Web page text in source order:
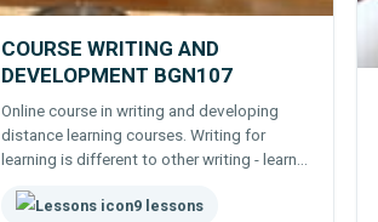
COURSE WRITING AND
DEVELOPMENT BGN107
Online course in writing and developing
distance learning courses. Writing for
learning is different to other writing - learn
learning.
9 lessons